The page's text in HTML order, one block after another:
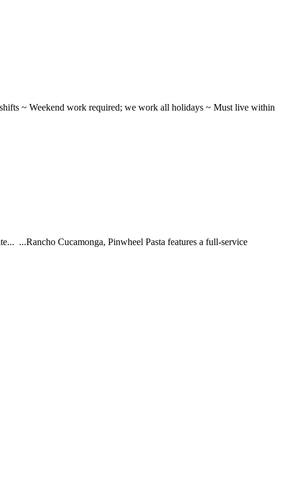
~ Weekend work required; we work all holidays ~ Must live within
...Rancho Cucamonga, Pinwheel Pasta features a full-service